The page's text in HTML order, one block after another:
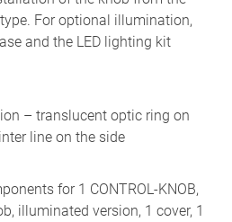
For optional illumination,
and the LED lighting kit
– translucent optic ring on
line on the side
for 1 CONTROL-KNOB,
illuminated version, 1 cover, 1